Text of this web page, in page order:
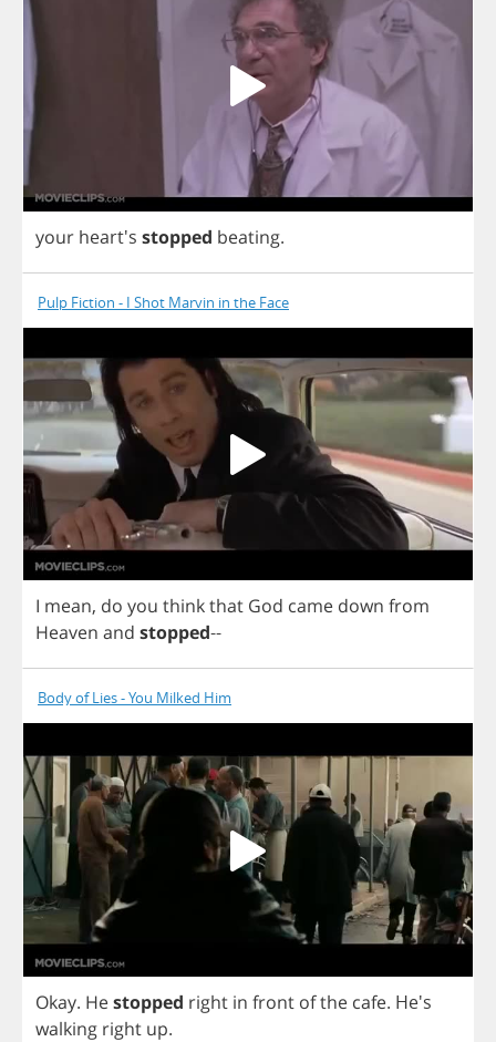
your heart's stopped beating.
Pulp Fiction - I Shot Marvin in the Face
I mean, do you thinkthat God came down from
Heaven and stopped--
Body of Lies - You Milked Him
Okay. Hestopped right in front ofthe cafe. He's
walking right up.